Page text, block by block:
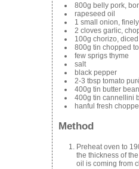
800g belly pork,
rapeseed oil
1 small onion,
2 cloves garlic,
100g chorizo, diced
800g tin chopped
few sprigs thyme
salt
black pepper
2-3 tbsp tomato
400g tin butter
400g tin cannellini
hanful fresh
Method
Preheat oven to
the thickness of
oil is coming from